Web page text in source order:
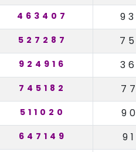
463407
527287
924916
745182
511020
647149